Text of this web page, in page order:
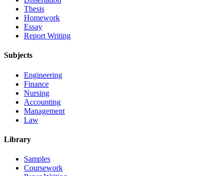
Thesis
Homework
Essay
Report Writing
Subjects
Engineering
Finance
Nursing
Accounting
Management
Law
Library
Samples
Coursework